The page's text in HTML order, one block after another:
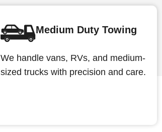
Medium Duty Towing
We handle vans, RVs, and medium-
sized trucks with precision and care.